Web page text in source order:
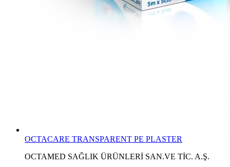
OCTACARE TRANSPARENT PE PLASTER
OCTAMED SAĞLIK ÜRÜNLERİ SAN.VE TİC. A.Ş.